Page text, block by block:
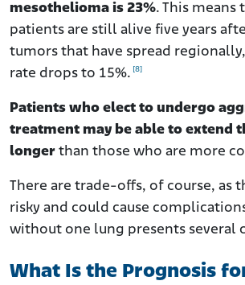
mesothelioma is 23%. This means
patients are still alive five years
tumors that have spread
rate drops to 15%. [8]
Patients who elect to undergo
treatment may be able to extend
longer than those who are more
There are trade-offs, of course, as
risky and could cause
without one lung presents several
What Is the Prognosis